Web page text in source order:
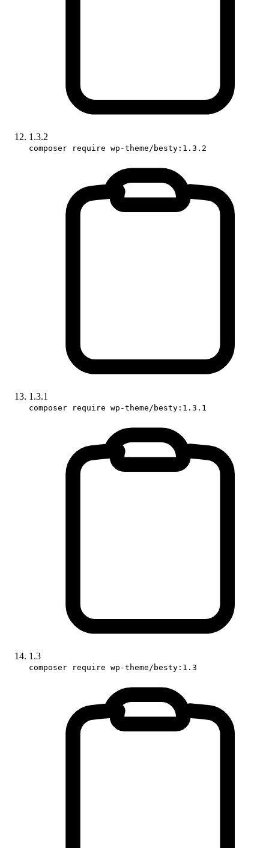
1.3.2
composer require wp-theme/besty:1.3.2
1.3.1
composer require wp-theme/besty:1.3.1
1.3
composer require wp-theme/besty:1.3